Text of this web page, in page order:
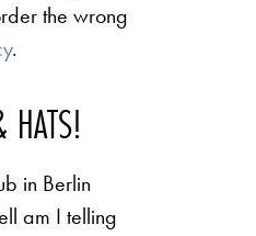
the wrong
.
HATS!
in Berlin
am I telling